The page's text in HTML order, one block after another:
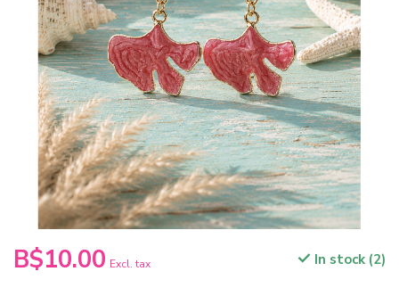
B$10.00 Excl. tax In stock (2)